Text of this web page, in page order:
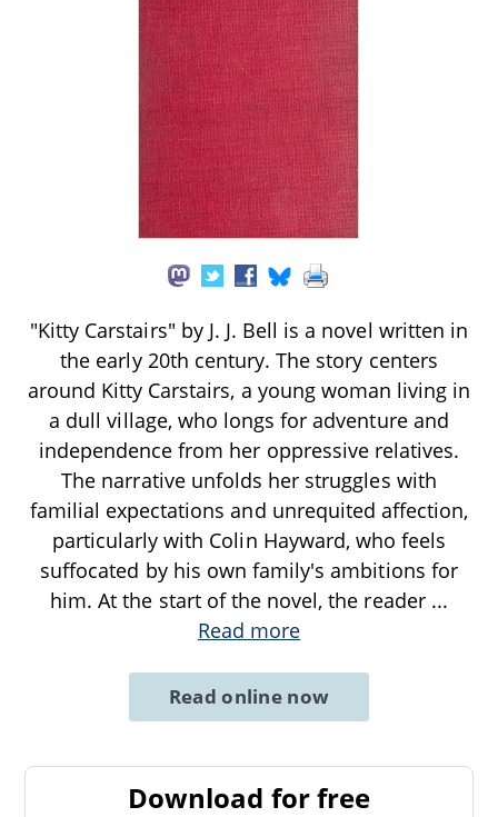
"Kitty Carstairs" by J. J. Bell is a novel written in
the early 20th century. The story centers
around Kitty Carstairs, a young woman living in
a dull village, who longs for adventure and
independence from her oppressive relatives.
The narrative unfolds her struggles with
familial expectations and unrequited affection,
particularly with Colin Hayward, who feels
suffocated by his own family's ambitions for
him. At the start of the novel, the reader ...
Read more
Read online now
Download for free